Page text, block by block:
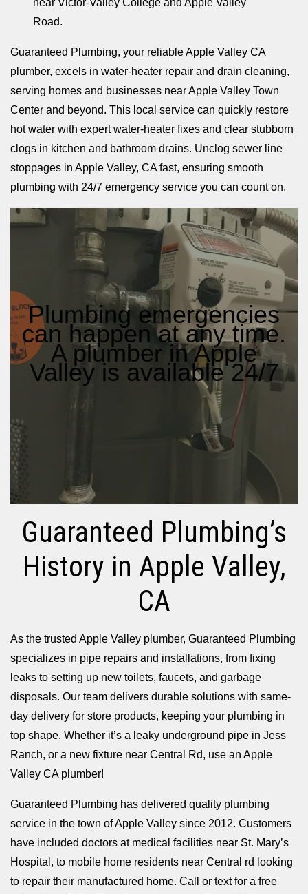
near Victor-Valley College and Apple Valley
Road.
Guaranteed Plumbing, your reliable Apple Valley CA
plumber, excels in water-heater repair and drain cleaning,
serving homes and businesses near Apple Valley Town
Center and beyond. This local service can quickly restore
hot water with expert water-heater fixes and clear stubborn
clogs in kitchen and bathroom drains. Unclog sewer line
stoppages in Apple Valley, CA fast, ensuring smooth
plumbing with 24/7 emergency service you can count on.
Plumbing emergencies
can happen at any time.
A plumber in Apple
Valley is available 24/7
Guaranteed Plumbing’s
History in Apple Valley,
CA
As the trusted Apple Valley plumber, Guaranteed Plumbing
specializes in pipe repairs and installations, from fixing
leaks to setting up new toilets, faucets, and garbage
disposals. Our team delivers durable solutions with same-
day delivery for store products, keeping your plumbing in
top shape. Whether it’s a leaky underground pipe in Jess
Ranch, or a new fixture near Central Rd, use an Apple
Valley CA plumber!
Guaranteed Plumbing has delivered quality plumbing
service in the town of Apple Valley since 2012. Customers
have included doctors at medical facilities near St. Mary’s
Hospital, to mobile home residents near Central rd looking
to repair their manufactured home. Call or text for a free